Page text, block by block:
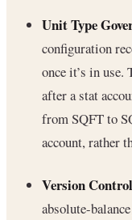
Unit Type
configuration
once it’s in use.
after a stat
from SQFT to
account, rather
Version
absolute-